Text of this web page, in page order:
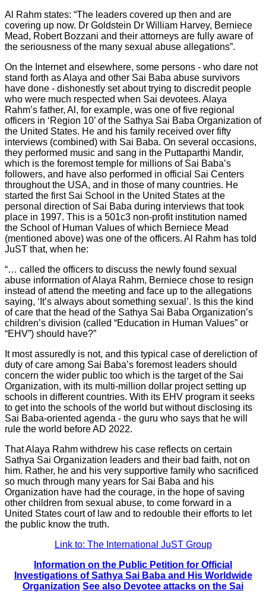
Al Rahm states: “The leaders covered up then and are
covering up now. Dr Goldstein Dr William Harvey, Berniece
Mead, Robert Bozzani and their attorneys are fully aware of
the seriousness of the many sexual abuse allegations”.
On the Internet and elsewhere, some persons - who dare not
stand forth as Alaya and other Sai Baba abuse survivors
have done - dishonestly set about trying to discredit people
who were much respected when Sai devotees. Alaya
Rahm’s father, Al, for example, was one of five regional
officers in ‘Region 10’ of the Sathya Sai Baba Organization of
the United States. He and his family received over fifty
interviews (combined) with Sai Baba. On several occasions,
they performed music and sang in the Puttaparthi Mandir,
which is the foremost temple for millions of Sai Baba’s
followers, and have also performed in official Sai Centers
throughout the USA, and in those of many countries. He
started the first Sai School in the United States at the
personal direction of Sai Baba during interviews that took
place in 1997. This is a 501c3 non-profit institution named
the School of Human Values of which Berniece Mead
(mentioned above) was one of the officers. Al Rahm has told
JuST that, when he:
“… called the officers to discuss the newly found sexual
abuse information of Alaya Rahm, Berniece chose to resign
instead of attend the meeting and face up to the allegations
saying, ‘It’s always about something sexual’. Is this the kind
of care that the head of the Sathya Sai Baba Organization’s
children’s division (called “Education in Human Values” or
“EHV”) should have?”
It most assuredly is not, and this typical case of dereliction of
duty of care among Sai Baba’s foremost leaders should
concern the wider public too which is the target of the Sai
Organization, with its multi-million dollar project setting up
schools in different countries. With its EHV program it seeks
to get into the schools of the world but without disclosing its
Sai Baba-oriented agenda - the guru who says that he will
rule the world before AD 2022.
That Alaya Rahm withdrew his case reflects on certain
Sathya Sai Organization leaders and their bad faith, not on
him. Rather, he and his very supportive family who sacrificed
so much through many years for Sai Baba and his
Organization have had the courage, in the hope of saving
other children from sexual abuse, to come forward in a
United States court of law and to redouble their efforts to let
the public know the truth.
Link to: The International JuST Group
Information on the Public Petition for Official
Investigations of Sathya Sai Baba and His Worldwide
Organization See also Devotee attacks on the Sai